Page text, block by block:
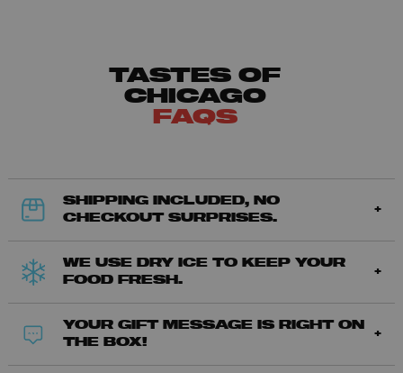
TASTES OF
CHICAGO
FAQS
SHIPPING INCLUDED, NO
CHECKOUT SURPRISES.
WE USE DRY ICE TO KEEP YOUR
FOOD FRESH.
YOUR GIFT MESSAGE IS RIGHT ON
THE BOX!